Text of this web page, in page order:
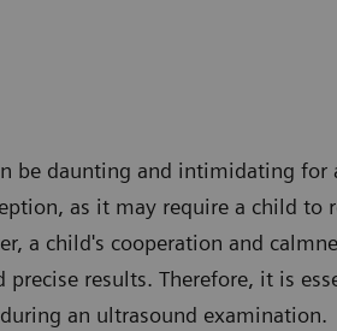
be daunting and intimidating
as it may require a child
a child's cooperation and
precise results. Therefore, it is
an ultrasound examination.